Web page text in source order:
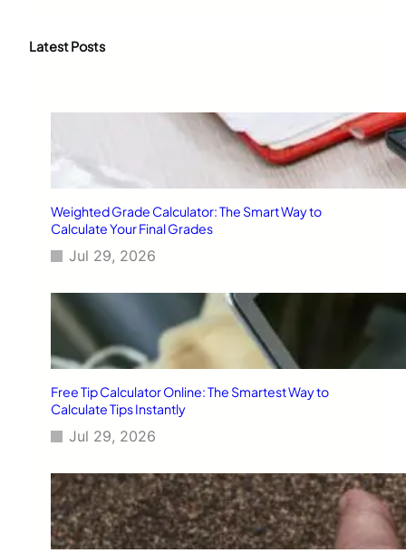
c
Latest Posts
Weighted Grade Calculator: The Smart Way to
Calculate Your Final Grades
Jul 29, 2026
Free Tip Calculator Online: The Smartest Way to
Calculate Tips Instantly
Jul 29, 2026